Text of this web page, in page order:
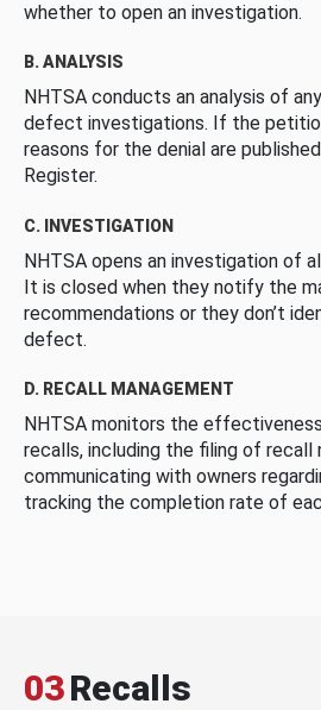
whether to open an investigation.
B. ANALYSIS
NHTSA conducts an analysis of
defect investigations. If the
reasons for the denial are
Register.
C. INVESTIGATION
NHTSA opens an investigation of
It is closed when they notify the
recommendations or they don’t
defect.
D. RECALL MANAGEMENT
NHTSA monitors the
recalls, including the filing of recall
communicating with owners
tracking the completion rate of
03Recalls